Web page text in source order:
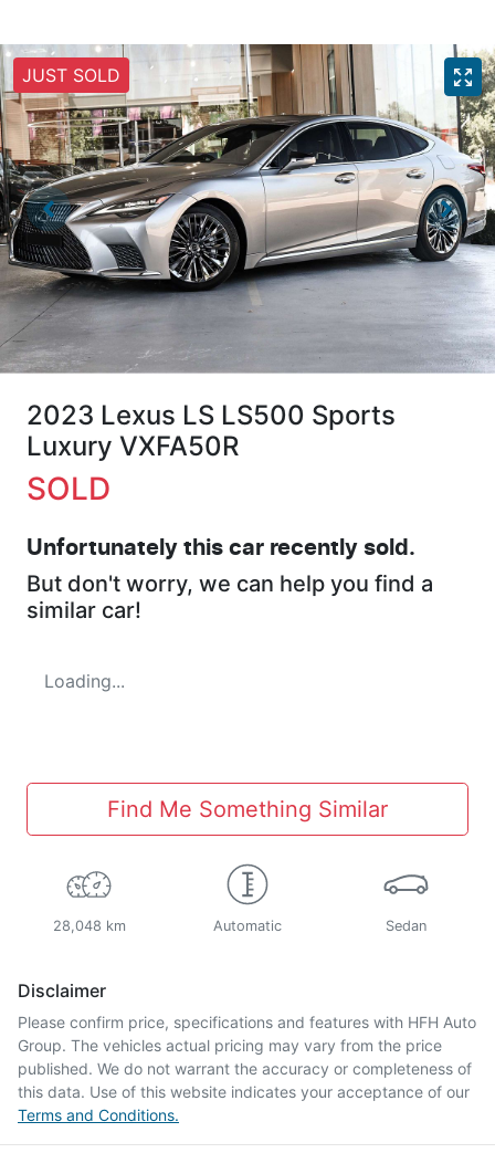
JUST SOLD
2023 Lexus LS LS500 Sports
Luxury VXFA50R
SOLD
Unfortunately this car recently sold.
But don't worry, we can help you find a
similar car!
Loading...
Find Me Something Similar
28,048 km Automatic Sedan
Disclaimer
Please confirm price, specifications and features with HFH Auto
Group. The vehicles actual pricing may vary from the price
published. We do not warrant the accuracy or completeness of
this data. Use of this website indicates your acceptance of our
Terms and Conditions.